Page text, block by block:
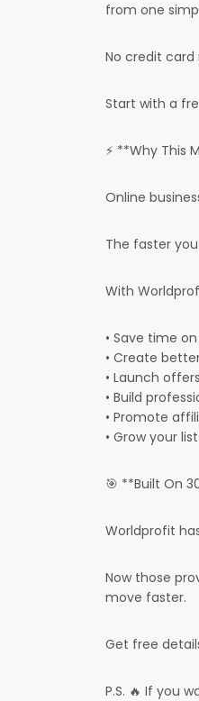
from one
No credit card
Start with a
⚡ **Why This
Online
The faster
With
• Save time
• Create
• Launch
• Build
• Promote
• Grow your
🎯 **Built On
Worldprofit
Now those
move faster.
Get free
P.S. 🔥 If you